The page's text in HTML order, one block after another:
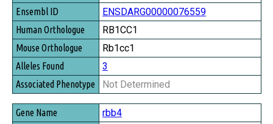
ENSDARG00000076559
RB1CC1
Rb1cc1
3
Not Determined
rbb4